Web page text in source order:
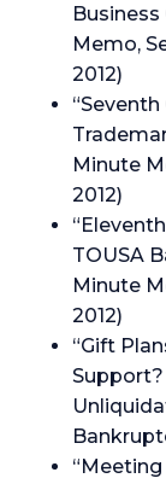
Memo,
2012)
Minute
2012)
TOUSA
Minute
2012)
“Gift